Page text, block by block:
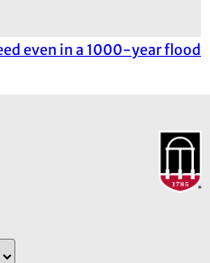
even in a 1000-year flood